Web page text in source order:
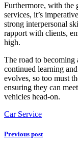
Furthermore, with the
services, it’s
strong interpersonal
rapport with clients,
high.
The road to becoming
continued learning
evolves, so too must
ensuring they can
vehicles head-on.
Car Service
Previous post